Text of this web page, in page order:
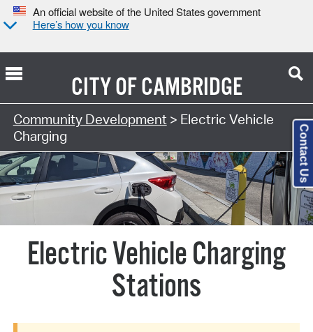
An official website of the United States government
Here’s how you know
CITY OFCAMBRIDGE
Community Development > Electric Vehicle
Charging
Electric Vehicle Charging
Stations
Contact Us